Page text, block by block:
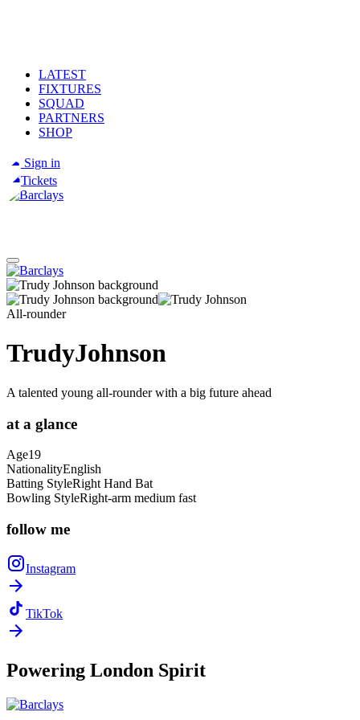
LATEST
FIXTURES
SQUAD
PARTNERS
SHOP
Sign in
Tickets
All-rounder
TrudyJohnson
A talented young all-rounder with a big future ahead
at a glance
Age19
NationalityEnglish
Batting StyleRight Hand Bat
Bowling StyleRight-arm medium fast
follow me
Instagram
TikTok
Powering London Spirit